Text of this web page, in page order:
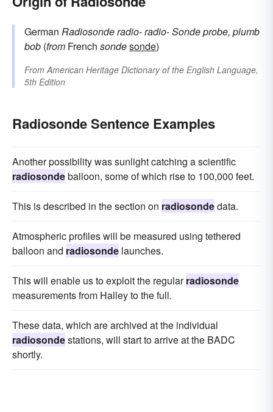
German Radiosonderadio-radio-Sondeprobe, plumb
bob (from French sondesonde)
FromAmerican Heritage Dictionary of the English Language,
5th Edition
Radiosonde Sentence Examples
Another possibility was sunlight catching a scientific
radiosondeballoon, some of which rise to 100,000 feet.
This is described in the section on radiosondedata.
Atmospheric profiles will be measured using tethered
balloon and radiosonde launches.
This will enable us to exploit the regularradiosonde
measurements from Halley to the full.
These data, which are archived at the individual
radiosondestations, will start to arrive at the BADC
shortly.